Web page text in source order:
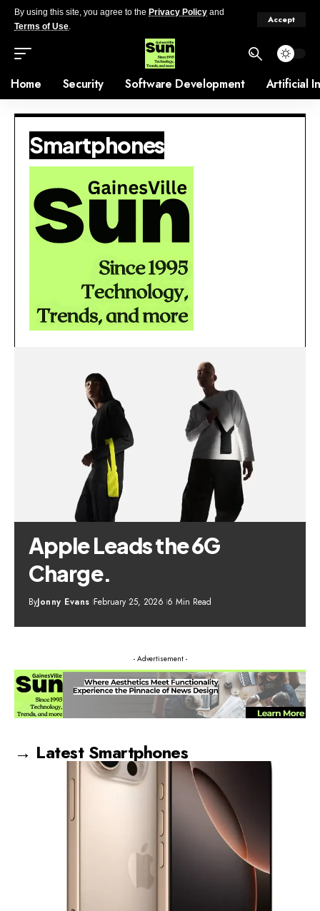
By using this site, you agree to the Privacy Policy and
Terms of Use.
Accept
Home Security Software Development Artificial
Smartphones
Apple Leads the 6G
Charge.
ByJonny Evans February 25, 2026 6 Min Read
- Advertisement -
→ Latest Smartphones